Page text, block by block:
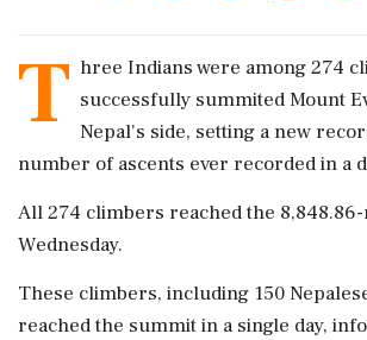
T hree Indians were among 274
successfully summited Mount
Nepal's side, setting a new
number of ascents ever recorded in a
All 274 climbers reached the
Wednesday.
These climbers, including 150
reached the summit in a single day,